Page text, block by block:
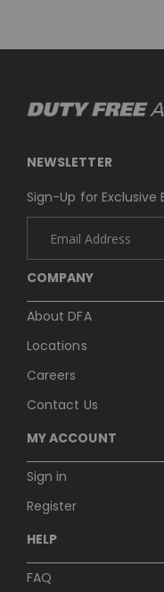
COMPANY
About DFA
Locations
Careers
Contact Us
MY ACCOUNT
Sign in
Register
HELP
FAQ
NEWSLETTER
Sign-Up for Exclusive